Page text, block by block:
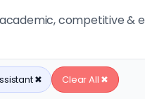
competitive &
✖ Clear All ✖